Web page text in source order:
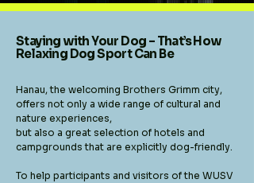
Staying with Your Dog – That’s How
Relaxing Dog Sport Can Be
Hanau, the welcoming Brothers Grimm city,
offers not only a wide range of cultural and
nature experiences,
but also a great selection of hotels and
campgrounds that are explicitly dog-friendly.
To help participants and visitors of the WUSV